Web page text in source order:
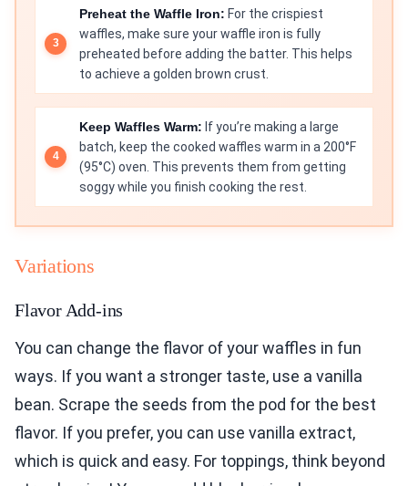
Preheat the Waffle Iron: For the crispiest
waffles, make sure your waffle iron is fully
preheated before adding the batter. This helps
to achieve a golden brown crust.
Keep Waffles Warm: If you’re making a large
batch, keep the cooked waffles warm in a 200°F
(95°C) oven. This prevents them from getting
soggy while you finish cooking the rest.
Variations
Flavor Add-ins
You can change the flavor of your waffles in fun
ways. If you want a stronger taste, use a vanilla
bean. Scrape the seeds from the pod for the best
flavor. If you prefer, you can use vanilla extract,
which is quick and easy. For toppings, think beyond